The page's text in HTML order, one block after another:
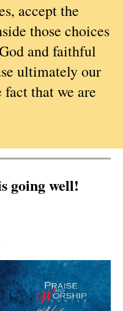
accept the
those choices
and faithful
ultimately our
fact that we are
going well!